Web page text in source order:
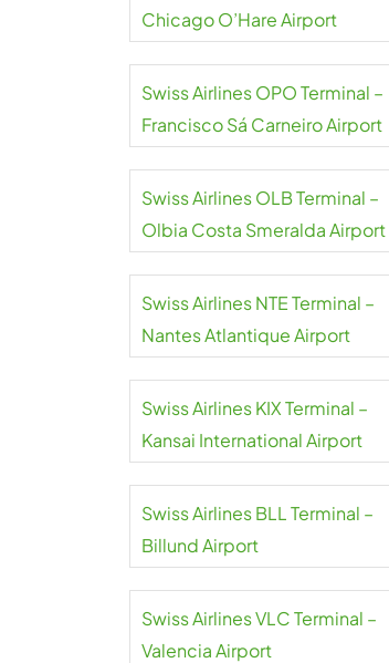
Chicago O’Hare Airport
Swiss Airlines OPO Terminal –
Francisco Sá Carneiro Airport
Swiss Airlines OLB Terminal –
Olbia Costa Smeralda Airport
Swiss Airlines NTE Terminal –
Nantes Atlantique Airport
Swiss Airlines KIX Terminal –
Kansai International Airport
Swiss Airlines BLL Terminal –
Billund Airport
Swiss Airlines VLC Terminal –
Valencia Airport